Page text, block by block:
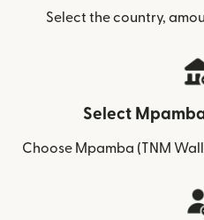
Select the country,
Select
Choose Mpamba (TNM